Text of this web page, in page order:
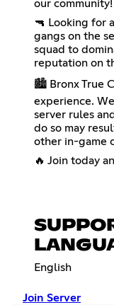
our community!
🔫 Looking for
gangs on the
squad to
reputation on
🏙️ Bronx True
experience.
server rules
do so may
other in-game
🔥 Join today
English
Join Server